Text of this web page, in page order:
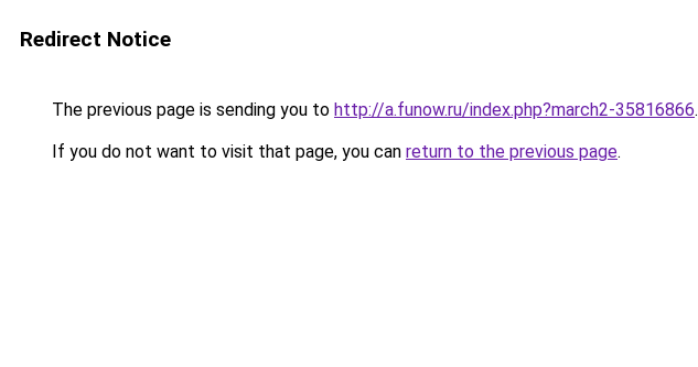
Redirect Notice
The previous page is sending you to http://a.funow.ru/index.php?march2-35816866.
If you do not want to visit that page, you can return to the previous page.